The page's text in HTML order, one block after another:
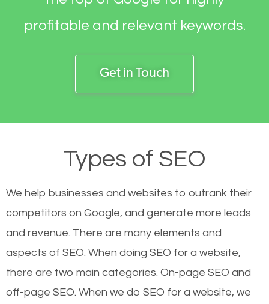
profitable and relevant keywords.
Get in Touch
Types of SEO
We help businesses and websites to outrank their
competitors on Google, and generate more leads
and revenue. There are many elements and
aspects of SEO. When doing SEO for a website,
there are two main categories. On-page SEO and
off-page SEO. When we do SEO for a website, we